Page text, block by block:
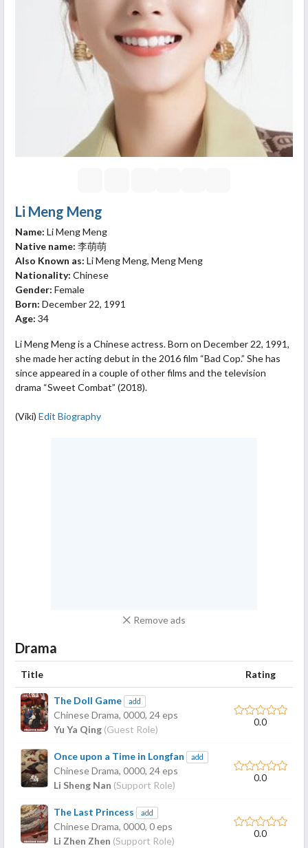
Li Meng Meng
Name: Li Meng Meng
Native name: 李萌萌
Also Known as: Li Meng Meng, Meng Meng
Nationality: Chinese
Gender: Female
Born: December 22, 1991
Age: 34
Li Meng Meng is a Chinese actress. Born on December 22, 1991,
she made her acting debut in the 2016 film “Bad Cop.” She has
since appeared in a couple of other films and the television
drama “Sweet Combat” (2018).
(Viki) Edit Biography
Remove ads
Drama
Title Rating
The Doll Game add
Chinese Drama, 0000, 24 eps
Yu Ya Qing (Guest Role)
0.0
Once upon a Time in Longfan add
Chinese Drama, 0000, 24 eps
Li Sheng Nan (Support Role)
0.0
The Last Princess add
Chinese Drama, 0000, 0 eps
Li Zhen Zhen (Support Role)
0.0